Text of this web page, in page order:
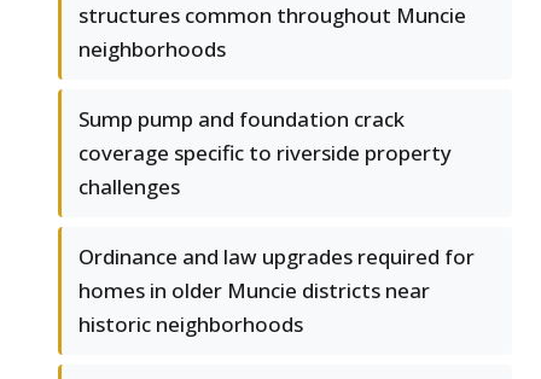
structures common throughout Muncie
neighborhoods
Sump pump and foundation crack
coverage specific to riverside property
challenges
Ordinance and law upgrades required for
homes in older Muncie districts near
historic neighborhoods